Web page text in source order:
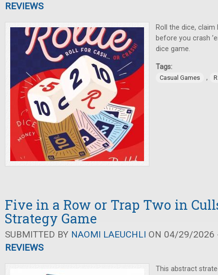
REVIEWS
Roll the dice, claim
before you crash
dice game.
Tags:
Casual Games ,
Five in a Row or Trap Two in
Strategy Game
SUBMITTED BY NAOMI LAEUCHLI ON 04/29/2026
REVIEWS
This abstract